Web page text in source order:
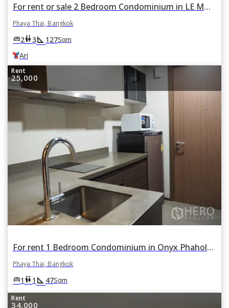
For rent or sale 2 Bedroom Condominium in LE MONACO Residence in Phaya Thai, Bangkok BTS Ari
Phaya Thai, Bangkok
king_bed2wc3square_foot 127Sqm
Ari
Rent
25,000
For rent 1 Bedroom Condominium in Onyx Phaholyothin in Phaya Thai, Bangkok
Phaya Thai, Bangkok
king_bed1 wc1 square_foot 47Sqm
Rent
34,000